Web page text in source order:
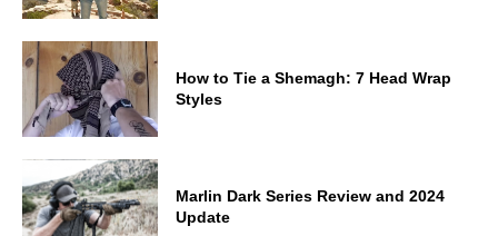
How to Tie a Shemagh: 7 Head Wrap
Styles
Marlin Dark Series Review and 2024
Update